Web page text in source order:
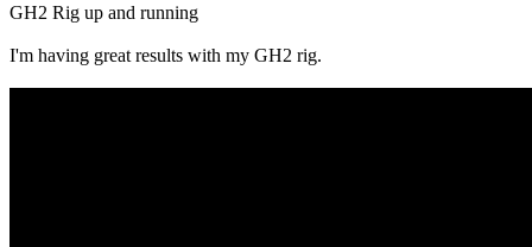
GH2 Rig up and running
I'm having great results with my GH2 rig.